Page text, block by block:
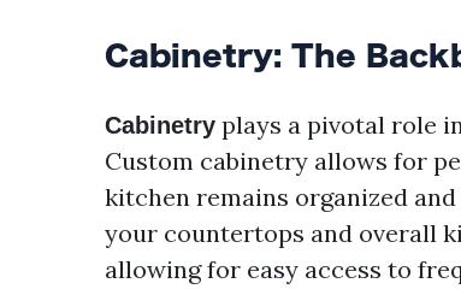
Cabinetry: The
Cabinetry plays a pivotal role
Custom cabinetry allows for
kitchen remains organized
your countertops and overall
allowing for easy access to